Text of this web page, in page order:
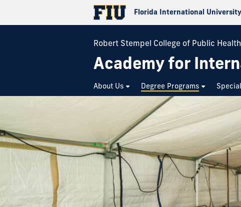
Florida International University
Robert Stempel College of Public
Academy for
About Us Degree Programs